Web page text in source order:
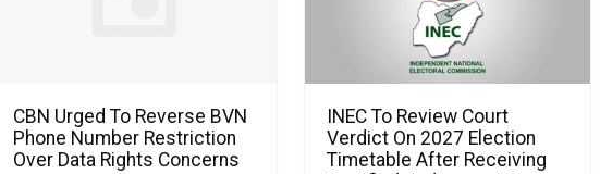
CBN Urged To Reverse BVN
Phone Number Restriction
Over Data Rights Concerns
INEC To Review Court
Verdict On 2027 Election
Timetable After Receiving